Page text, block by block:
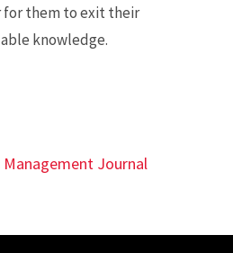
for them to exit their
knowledge.
Journal